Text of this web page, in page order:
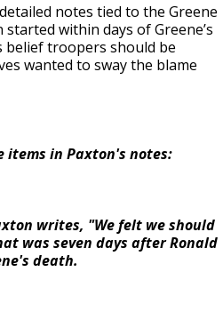
notes tied to the Greene
within days of Greene’s
troopers should be
wanted to sway the blame
items in Paxton's notes:
writes, "We felt we should
was seven days after Ronald
death.